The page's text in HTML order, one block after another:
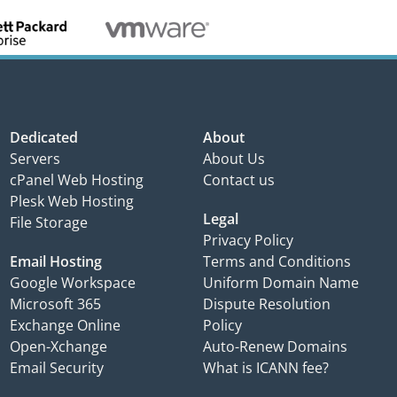
Dedicated
Servers
cPanel Web Hosting
Plesk Web Hosting
File Storage
Email Hosting
Google Workspace
Microsoft 365
Exchange Online
Open-Xchange
Email Security
About
About Us
Contact us
Legal
Privacy Policy
Terms and Conditions
Uniform Domain Name
Dispute Resolution
Policy
Auto-Renew Domains
What is ICANN fee?